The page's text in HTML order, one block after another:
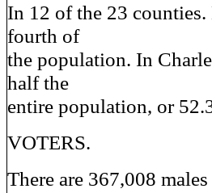
In 12 of the 23
fourth of
the population. In
half the
entire population, or
VOTERS.
There are 367,008